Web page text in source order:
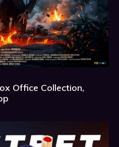
Office Collection,